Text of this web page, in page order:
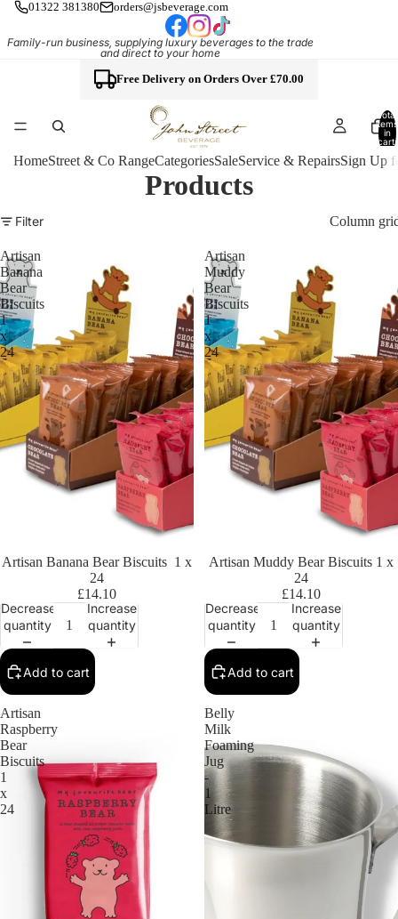
01322 381380 orders@jsbeverage.com
Family-run business, supplying luxury beverages to the trade
and direct to your home
Free Delivery on Orders Over £70.00
Total
items
in
cart:
HomeStreet & Co RangeCategoriesSaleService & RepairsSign Up
Products
Filter Column
Artisan
Banana
Bear
Biscuits
1
x
24
Artisan Banana Bear Biscuits 1 x
24
£14.10
Decrease
quantity
Increase
quantity
Add to cart
Artisan
Muddy
Bear
Biscuits
1
x
24
Artisan Muddy Bear Biscuits 1 x
24
£14.10
Decrease
quantity
Increase
quantity
Add to cart
Artisan
Raspberry
Bear
Biscuits
1
x
24
Belly
Milk
Foaming
Jug
-
1
Litre